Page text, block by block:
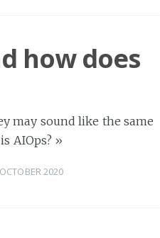
how does
may sound like the same
AIOps? »
2020